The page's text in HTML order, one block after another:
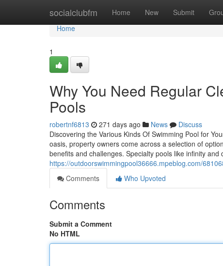
socialclubfm Home New Submit
Home
Home
1
Why You Need Regular
Pools
robertnf6813 271 days ago News
Discuss
Discovering the Various Kinds Of Swimming Pool for
oasis, property owners come across a selection of
benefits and challenges. Specialty pools like infinity and
https://outdoorswimmingpool36666.mpeblog.com/
Comments
Who Upvoted
Comments
Submit a Comment
No HTML